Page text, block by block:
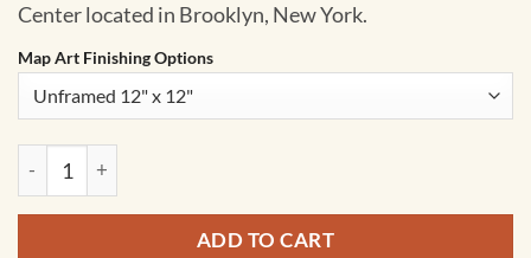
Center located in Brooklyn, New York.
Map Art Finishing Options
Barclays Center Map Art by City Prints quantity
ADD TO CART